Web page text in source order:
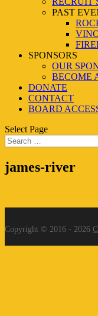
PAST
SPONSORS
OUR
BECOME
DONATE
CONTACT
BOARD
Select Page
james-river
Copyright © 2016 - 2026